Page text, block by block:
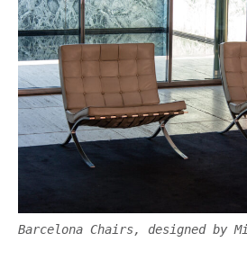
Barcelona Chairs, designed by